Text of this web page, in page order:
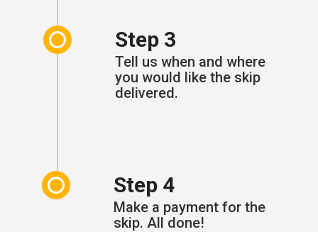
Step 3
Tell us when and where
you would like the skip
delivered.
Step 4
Make a payment for the
skip. All done!